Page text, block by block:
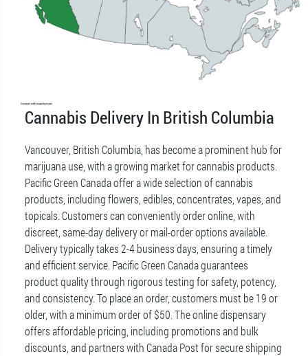
Cannabis Delivery In British Columbia
Vancouver, British Columbia, has become a prominent hub for
marijuana use, with a growing market for cannabis products.
Pacific Green Canada offer a wide selection of cannabis
products, including flowers, edibles, concentrates, vapes, and
topicals. Customers can conveniently order online, with
discreet, same-day delivery or mail-order options available.
Delivery typically takes 2-4 business days, ensuring a timely
and efficient service. Pacific Green Canada guarantees
product quality through rigorous testing for safety, potency,
and consistency. To place an order, customers must be 19 or
older, with a minimum order of $50. The online dispensary
offers affordable pricing, including promotions and bulk
discounts, and partners with Canada Post for secure shipping